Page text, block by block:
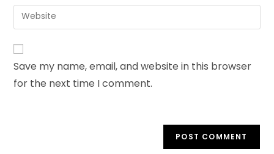
Save my name, email, and website in this browser
for the next time I comment.